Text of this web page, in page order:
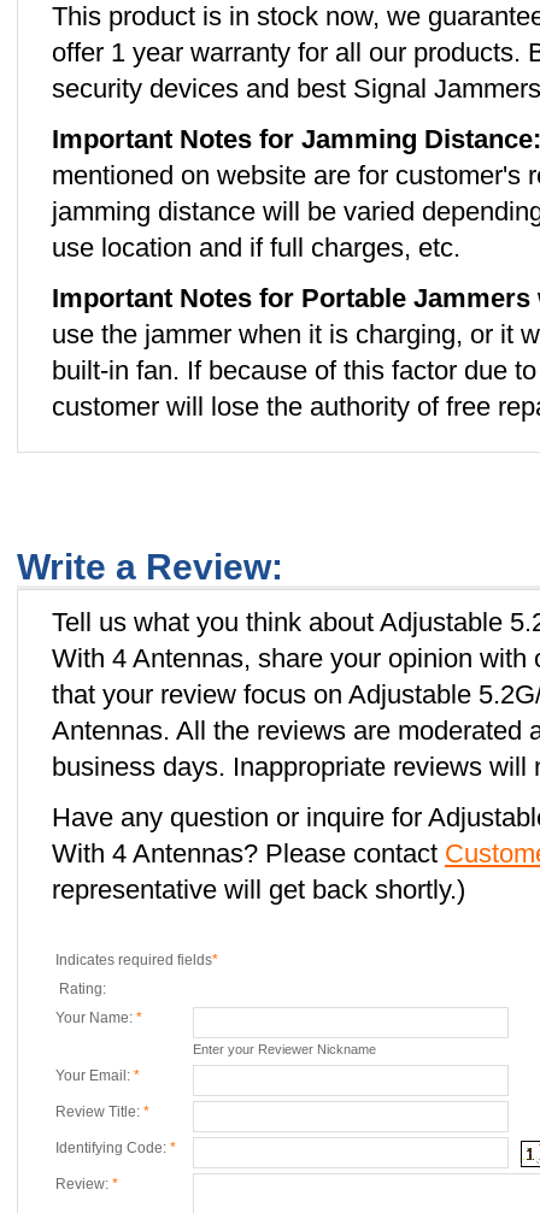
This product is in stock now, we
offer 1 year warranty for all our products.
security devices and best Signal
Important Notes for Jamming Distance:
mentioned on website are for customer's
jamming distance will be varied
use location and if full charges, etc.
Important Notes for Portable
use the jammer when it is charging, or it
built-in fan. If because of this factor due
customer will lose the authority of free
Write a Review:
Tell us what you think about Adjustable
With 4 Antennas, share your opinion
that your review focus on Adjustable
Antennas. All the reviews are moderated
business days. Inappropriate reviews will
Have any question or inquire for
With 4 Antennas? Please contact
representative will get back shortly.)
Indicates required fields*
Rating:
Your Name: *
Enter your Reviewer Nickname
Your Email: *
Review Title: *
Identifying Code: *
Review: *